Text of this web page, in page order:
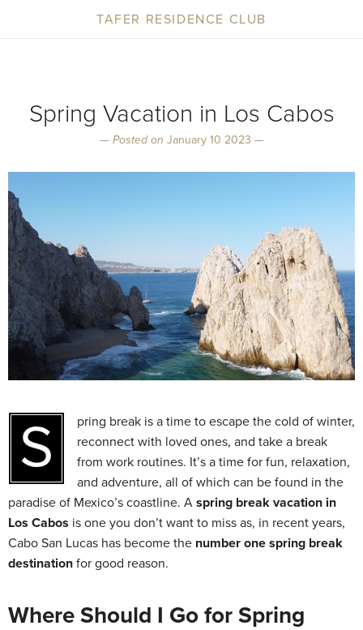
TAFER RESIDENCE CLUB
Spring Vacation in Los Cabos
— Posted on January 10 2023 —
Spring break is a time to escape the cold of winter,
reconnect with loved ones, and take a break
from work routines. It’s a time for fun, relaxation,
and adventure, all of which can be found in the
paradise of Mexico’s coastline. A spring break vacation in
Los Cabos is one you don’t want to miss as, in recent years,
Cabo San Lucas has become the number one spring break
destination for good reason.
Where Should I Go for Spring